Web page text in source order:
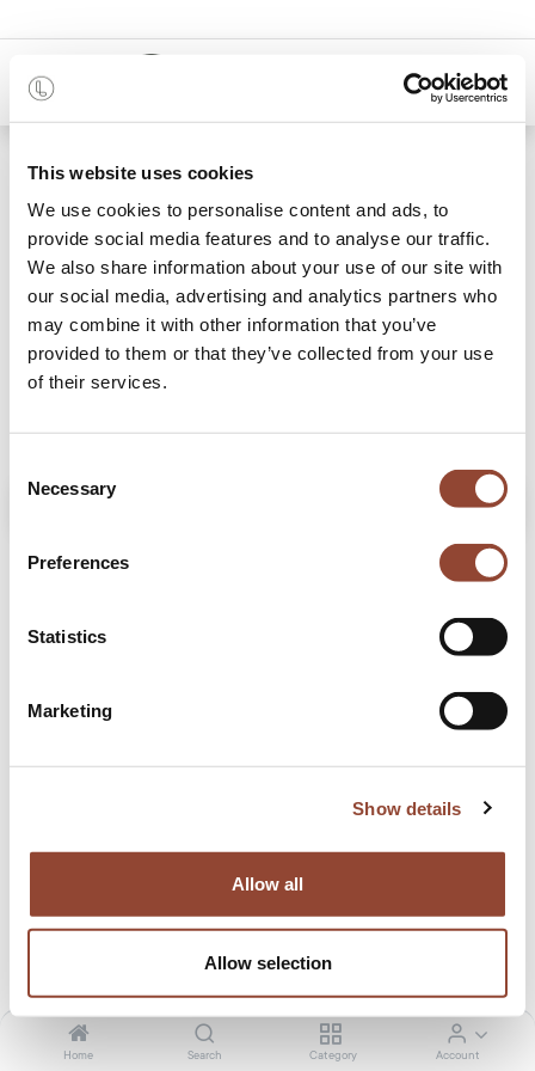
This website uses cookies
We use cookies to personalise content and ads, to
provide social media features and to analyse our traffic.
We also share information about your use of our site with
our social media, advertising and analytics partners who
may combine it with other information that you’ve
provided to them or that they’ve collected from your use
of their services.
Selection
Necessary
Preferences
Statistics
Marketing
Show details
Allow all
Allow selection
Home Search Category Account
0
Designed by Studio Kaschkasch for Ethnicraft, the Casale
chair boasts straight lines to form a smooth, delicate shape,
and the effortless design makes the graceful chair an
349.00€ 7.01€/month
Tax included. Shipping calculated at checkout
Finish